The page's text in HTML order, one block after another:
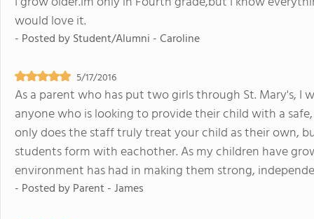
would love it.
- Posted byStudent/Alumni - Caroline
5/17/2016
As a parent who has put two girls through St. Mary's,
anyone who is looking to provide their child with a
only does the staff truly treat your child as their own,
students form with eachother. As my children have
environment has had in making them strong,
- Posted byParent - James